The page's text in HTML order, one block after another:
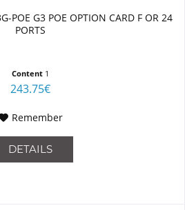
POE G3 POE OPTION CARD F OR 24
PORTS
Content 1
243.75€
Remember
DETAILS